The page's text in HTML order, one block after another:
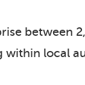
between
within local